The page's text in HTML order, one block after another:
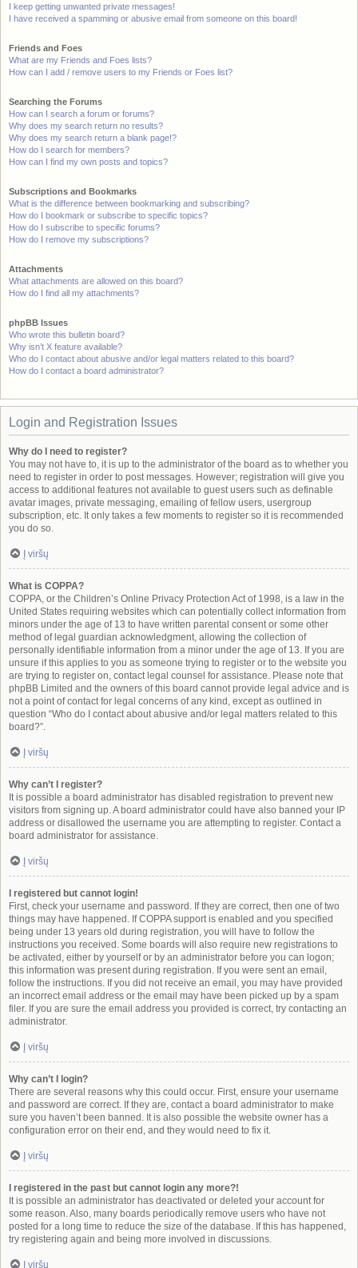
I keep getting unwanted private messages!
I have received a spamming or abusive email from someone on this board!
Friends and Foes
What are my Friends and Foes lists?
How can I add / remove users to my Friends or Foes list?
Searching the Forums
How can I search a forum or forums?
Why does my search return no results?
Why does my search return a blank page!?
How do I search for members?
How can I find my own posts and topics?
Subscriptions and Bookmarks
What is the difference between bookmarking and subscribing?
How do I bookmark or subscribe to specific topics?
How do I subscribe to specific forums?
How do I remove my subscriptions?
Attachments
What attachments are allowed on this board?
How do I find all my attachments?
phpBB Issues
Who wrote this bulletin board?
Why isn’t X feature available?
Who do I contact about abusive and/or legal matters related to this board?
How do I contact a board administrator?
Login and Registration Issues
Why do I need to register?
You may not have to, it is up to the administrator of the board as to whether you
need to register in order to post messages. However; registration will give you
access to additional features not available to guest users such as definable
avatar images, private messaging, emailing of fellow users, usergroup
subscription, etc. It only takes a few moments to register so it is recommended
you do so.
Į viršų
What is COPPA?
COPPA, or the Children’s Online Privacy Protection Act of 1998, is a law in the
United States requiring websites which can potentially collect information from
minors under the age of 13 to have written parental consent or some other
method of legal guardian acknowledgment, allowing the collection of
personally identifiable information from a minor under the age of 13. If you are
unsure if this applies to you as someone trying to register or to the website you
are trying to register on, contact legal counsel for assistance. Please note that
phpBB Limited and the owners of this board cannot provide legal advice and is
not a point of contact for legal concerns of any kind, except as outlined in
question “Who do I contact about abusive and/or legal matters related to this
board?”.
Į viršų
Why can’t I register?
It is possible a board administrator has disabled registration to prevent new
visitors from signing up. A board administrator could have also banned your IP
address or disallowed the username you are attempting to register. Contact a
board administrator for assistance.
Į viršų
I registered but cannot login!
First, check your username and password. If they are correct, then one of two
things may have happened. If COPPA support is enabled and you specified
being under 13 years old during registration, you will have to follow the
instructions you received. Some boards will also require new registrations to
be activated, either by yourself or by an administrator before you can logon;
this information was present during registration. If you were sent an email,
follow the instructions. If you did not receive an email, you may have provided
an incorrect email address or the email may have been picked up by a spam
filer. If you are sure the email address you provided is correct, try contacting an
administrator.
Į viršų
Why can’t I login?
There are several reasons why this could occur. First, ensure your username
and password are correct. If they are, contact a board administrator to make
sure you haven’t been banned. It is also possible the website owner has a
configuration error on their end, and they would need to fix it.
Į viršų
I registered in the past but cannot login any more?!
It is possible an administrator has deactivated or deleted your account for
some reason. Also, many boards periodically remove users who have not
posted for a long time to reduce the size of the database. If this has happened,
try registering again and being more involved in discussions.
Į viršų